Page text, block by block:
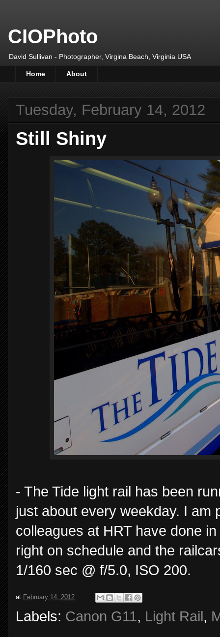
CIOPhoto
David Sullivan - Photographer, Virgina Beach, Virginia USA
Home About
Tuesday, February 14, 2012
Still Shiny
- The Tide light rail has been
just about every weekday. I am
colleagues at HRT have done
right on schedule and the
1/160 sec @ f/5.0, ISO 200.
at February 14, 2012
Labels: Canon G11, Light Rail,